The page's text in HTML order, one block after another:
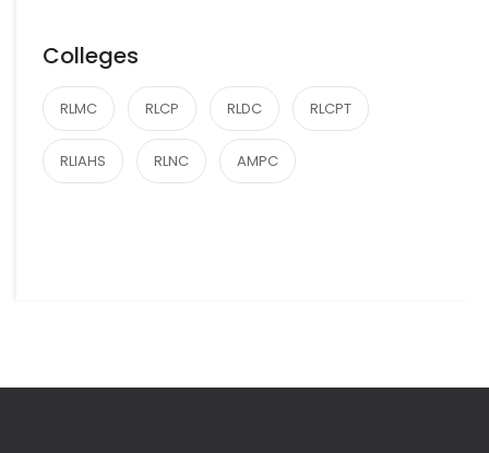
Colleges
RLMC RLCP RLDC RLCPT
RLIAHS RLNC AMPC